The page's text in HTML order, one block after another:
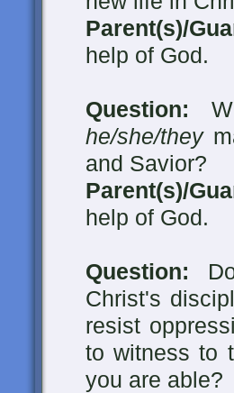
Parent(s)/
help of God.
Question:
he/she/they
and Savior?
Parent(s)/
help of God.
Question:
Christ's
resist
to witness to
you are able?